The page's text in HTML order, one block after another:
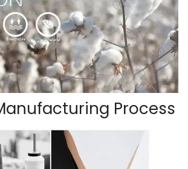
Process